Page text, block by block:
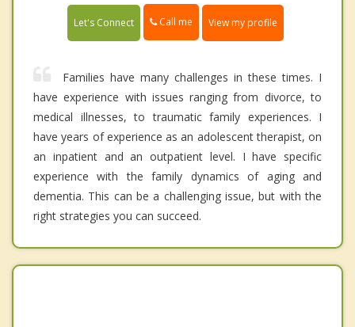
Let's Connect Call me View my profile
Families have many challenges in these times. I
have experience with issues ranging from divorce, to
medical illnesses, to traumatic family experiences. I
have years of experience as an adolescent therapist, on
an inpatient and an outpatient level. I have specific
experience with the family dynamics of aging and
dementia. This can be a challenging issue, but with the
right strategies you can succeed.